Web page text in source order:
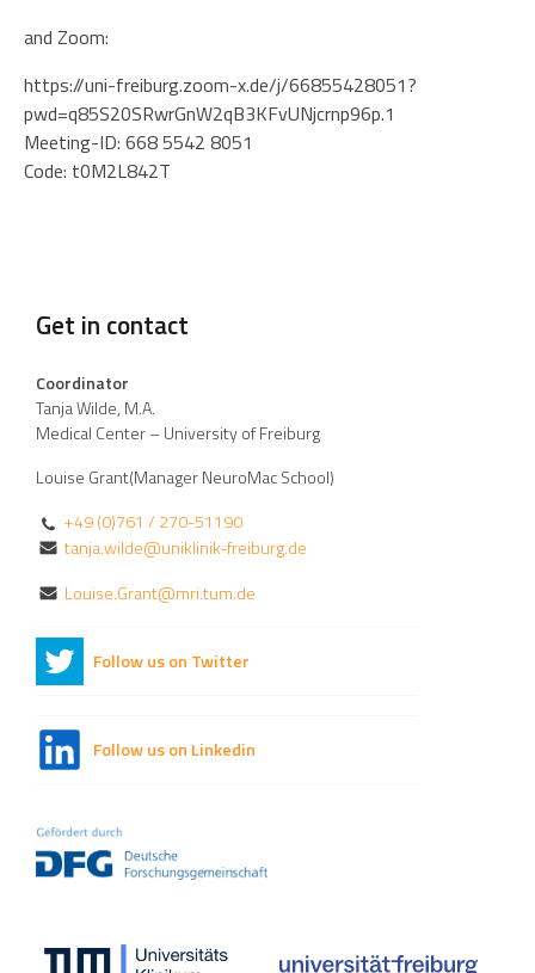
and Zoom:
https://uni-freiburg.zoom-x.de/j/66855428051?
pwd=q85S20SRwrGnW2qB3KFvUNjcrnp96p.1
Meeting-ID: 668 5542 8051
Code: t0M2L842T
Get in contact
Coordinator
Tanja Wilde, M.A.
Medical Center – University of Freiburg
Louise Grant(Manager NeuroMac School)
+49 (0)761 / 270-51190
tanja.wilde@uniklinik-freiburg.de
Louise.Grant@mri.tum.de
Follow us on Twitter
Follow us on Linkedin